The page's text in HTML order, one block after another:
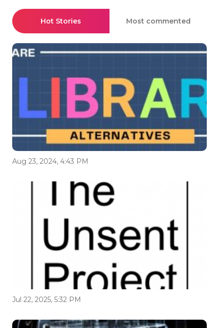
Hot Stories Most commented
Aug 23, 2024, 4:43 PM
Jul 22, 2025, 5:32 PM